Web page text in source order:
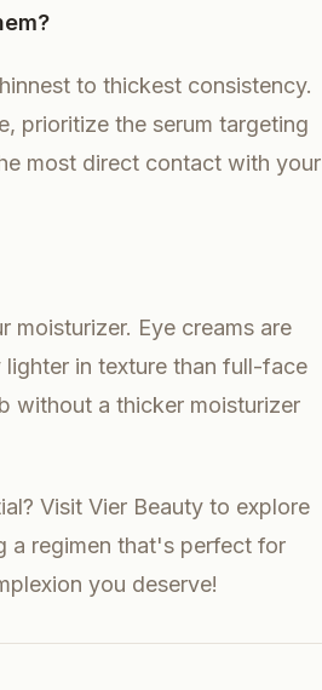
to thickest consistency.
prioritize the serum targeting
most direct contact with your
moisturizer. Eye creams are
in texture than full-face
without a thicker moisturizer
Visit Vier Beauty to explore
a regimen that's perfect for
you deserve!